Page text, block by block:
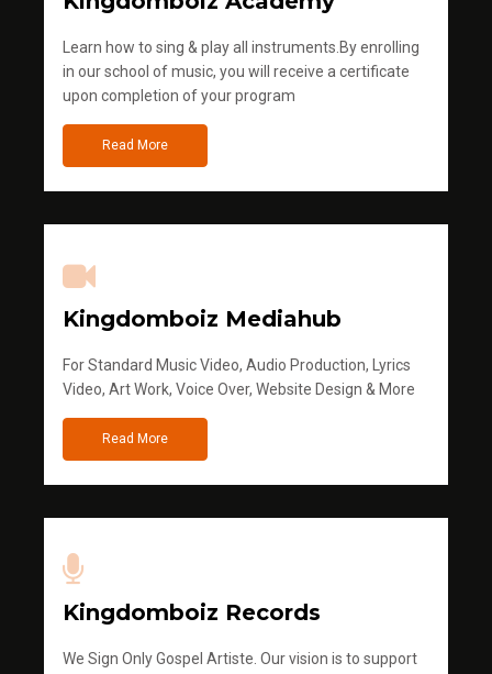
Learn how to sing & play all instruments.By enrolling
in our school of music, you will receive a certificate
upon completion of your program
Read More
Kingdomboiz Mediahub
For Standard Music Video, Audio Production, Lyrics
Video, Art Work, Voice Over, Website Design & More
Read More
Kingdomboiz Records
We Sign Only Gospel Artiste. Our vision is to support